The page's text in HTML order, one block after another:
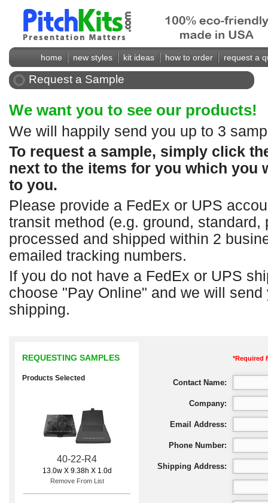
home new styles kit ideas how to order request a
Request a Sample
We want you to see our products!
We will happily send you up to 3
To request a sample, simply click
next to the items for you which you
to you.
Please provide a FedEx or UPS
transit method (e.g. ground, standard,
processed and shipped within 2
emailed tracking numbers.
If you do not have a FedEx or UPS
choose "Pay Online" and we will
shipping.
REQUESTING SAMPLES
Products Selected
40-22-R4
13.0w X 9.38h X 1.0d
Remove From List
*Required
Contact Name:
Company:
Email Address:
Phone Number:
Shipping Address: